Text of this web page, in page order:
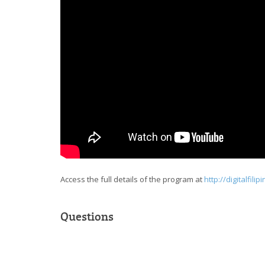
Access the full details of the program at http://
Questions